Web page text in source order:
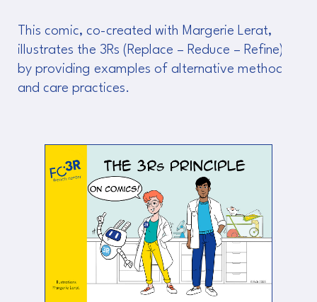
This comic, co-created with Margerie Lerat,
illustrates the 3Rs (Replace – Reduce – Refine)
by providing examples of alternative methods
and care practices.